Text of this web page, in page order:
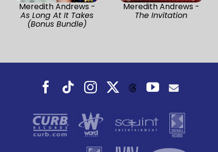
Meredith Andrews -
As Long At It Takes
(Bonus Bundle)
Meredith Andrews -
The Invitation
Facebook
TiktokInstagramThreadsYouTube